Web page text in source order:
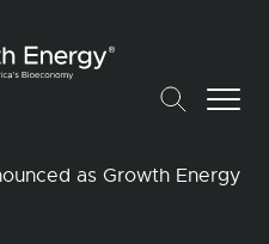
as Growth Energy